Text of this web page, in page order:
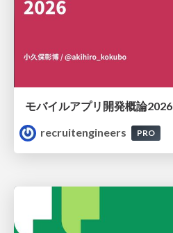
モバイルアプリ開発概論2026
recruitengineers
PRO